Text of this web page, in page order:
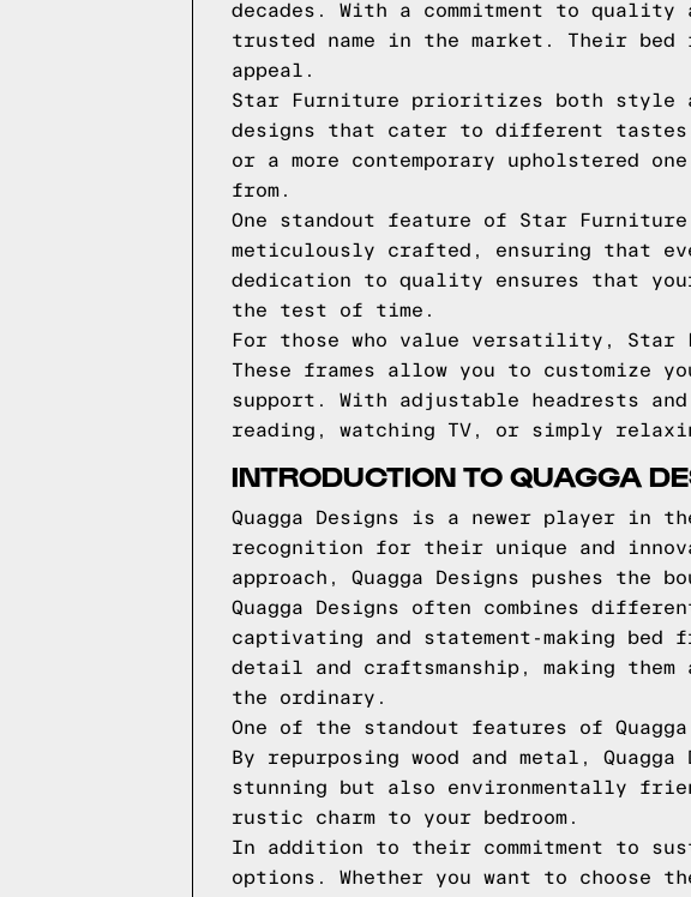
decades. With a commitment to
trusted name in the market. Their
appeal.
Star Furniture prioritizes both style
designs that cater to different
or a more contemporary upholstered
from.
One standout feature of Star
meticulously crafted, ensuring that
dedication to quality ensures that
the test of time.
For those who value versatility, Star
These frames allow you to customize
support. With adjustable headrests
reading, watching TV, or simply
INTRODUCTION TO QUAGGA
Quagga Designs is a newer player in
recognition for their unique and
approach, Quagga Designs pushes
Quagga Designs often combines
captivating and statement-making
detail and craftsmanship, making
the ordinary.
One of the standout features of
By repurposing wood and metal,
stunning but also environmentally
rustic charm to your bedroom.
In addition to their commitment to
options. Whether you want to